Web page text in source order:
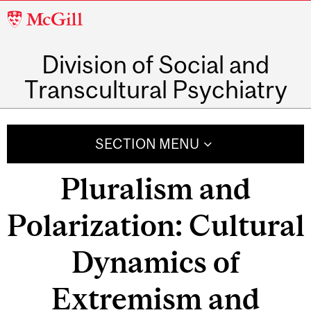
McGill
Division of Social and
Transcultural Psychiatry
SECTION MENU
Pluralism and
Polarization: Cultural
Dynamics of
Extremism and